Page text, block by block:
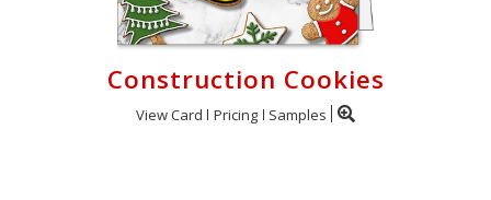
Construction Cookies
View Card Pricing Samples